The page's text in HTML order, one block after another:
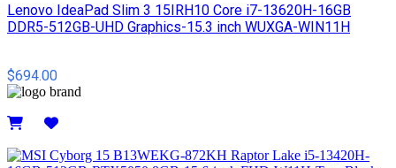
Lenovo IdeaPad Slim 3 15IRH10 Core i7-13620H-16GB
DDR5-512GB-UHD Graphics-15.3 inch WUXGA-WIN11H
$694.00